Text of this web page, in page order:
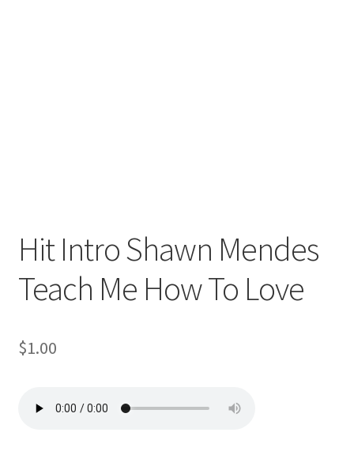
Hit Intro Shawn Mendes
Teach Me How To Love
$1.00